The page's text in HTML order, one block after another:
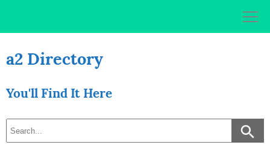
a2 Directory
You'll Find It Here